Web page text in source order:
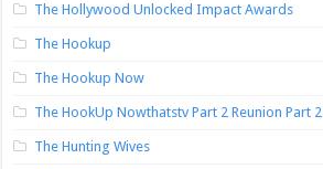
The Hollywood Unlocked Impact Awards
The Hookup
The Hookup Now
The HookUp Nowthatstv Part 2 Reunion Part 2
The Hunting Wives